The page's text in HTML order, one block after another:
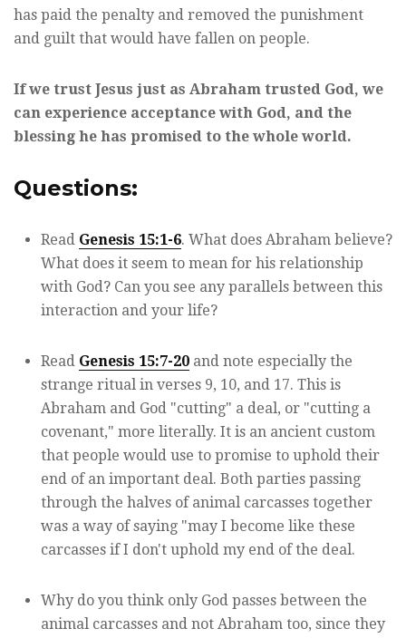
has paid the penalty and removed the punishment
and guilt that would have fallen on people.
If we trust Jesus just as Abraham trusted God, we
can experience acceptance with God, and the
blessing he has promised to the whole world.
Questions:
Read Genesis 15:1-6. What does Abraham believe?
What does it seem to mean for his relationship
with God? Can you see any parallels between this
interaction and your life?
Read Genesis 15:7-20 and note especially the
strange ritual in verses 9, 10, and 17. This is
Abraham and God "cutting" a deal, or "cutting a
covenant," more literally. It is an ancient custom
that people would use to promise to uphold their
end of an important deal. Both parties passing
through the halves of animal carcasses together
was a way of saying "may I become like these
carcasses if I don't uphold my end of the deal.
Why do you think only God passes between the
animal carcasses and not Abraham too, since they